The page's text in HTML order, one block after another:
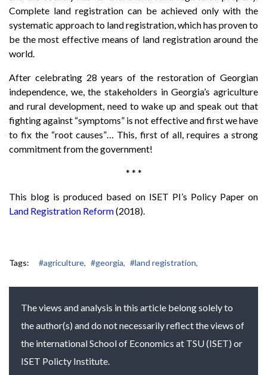
Complete land registration can be achieved only with the
systematic approach to land registration, which has proven to
be the most effective means of land registration around the
world.
After celebrating 28 years of the restoration of Georgian
independence, we, the stakeholders in Georgia’s agriculture
and rural development, need to wake up and speak out that
fighting against “symptoms” is not effective and first we have
to fix the “root causes”… This, first of all, requires a strong
commitment from the government!
* * *
This blog is produced based on ISET PI’s Policy Paper on
Land Registration Reform(2018).
Tags: #agriculture, #georgia, #land registration,
The views and analysis in this article belong solely to
the author(s) and do not necessarily reflect the views of
the international School of Economics at TSU (ISET) or
ISET Policty Institute.